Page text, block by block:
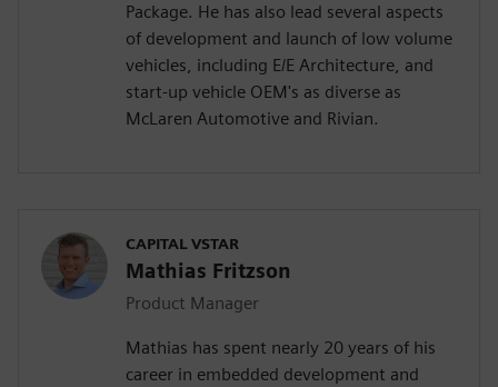
Package. He has also lead several aspects
of development and launch of low volume
vehicles, including E/E Architecture, and
start-up vehicle OEM's as diverse as
McLaren Automotive and Rivian.
CAPITAL VSTAR
Mathias Fritzson
Product Manager
Mathias has spent nearly 20 years of his
career in embedded development and